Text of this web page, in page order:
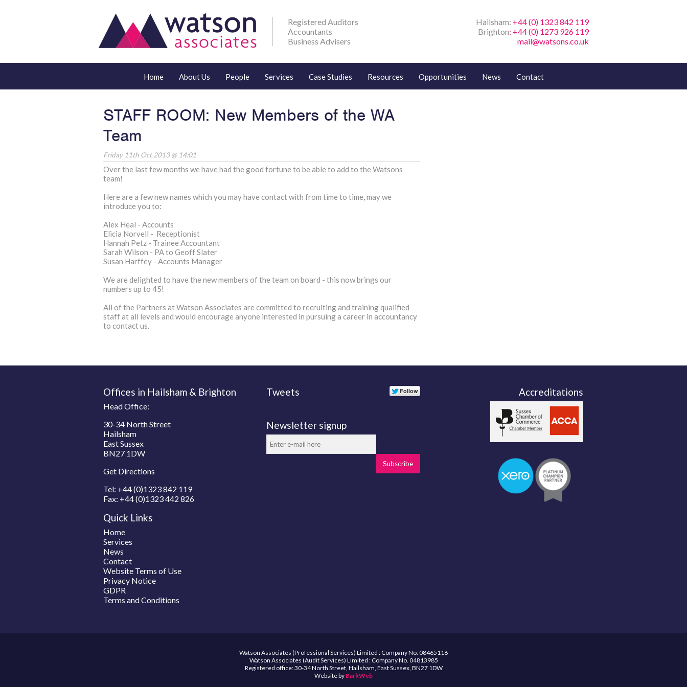
Registered Auditors
Accountants
Business Advisers
Hailsham: +44 (0) 1323 842 119
Brighton: +44 (0) 1273 926 119
mail@watsons.co.uk
Home About Us People Services Case Studies Resources Opportunities News Contact
STAFF ROOM: New Members of the WA
Team
Friday 11th Oct 2013 @ 14:01
Over the last few months we have had the good fortune to be able to add to the Watsons
team!
Here are a few new names which you may have contact with from time to time, may we
introduce you to:
Alex Heal - Accounts
Elicia Norvell - Receptionist
Hannah Petz - Trainee Accountant
Sarah Wilson - PA to Geoff Slater
Susan Harffey - Accounts Manager
We are delighted to have the new members of the team on board - this now brings our
numbers up to 45!
All of the Partners at Watson Associates are committed to recruiting and training qualified
staff at all levels and would encourage anyone interested in pursuing a career in accountancy
to contact us.
Offices in Hailsham & Brighton
Head Office:
30-34 North Street
Hailsham
East Sussex
BN27 1DW
Get Directions
Tel: +44 (0)1323 842 119
Fax: +44 (0)1323 442 826
Quick Links
Home
Services
News
Contact
Website Terms of Use
Privacy Notice
GDPR
Terms and Conditions
Tweets
Newsletter signup
Subscribe
Accreditations
Watson Associates (Professional Services) Limited : Company No. 08465116
Watson Associates (Audit Services) Limited : Company No. 04813985
Registered office: 30-34 North Street, Hailsham, East Sussex, BN27 1DW
Website by BarkWeb